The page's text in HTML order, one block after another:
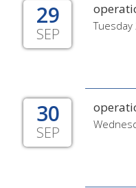
29
SEP
30
SEP